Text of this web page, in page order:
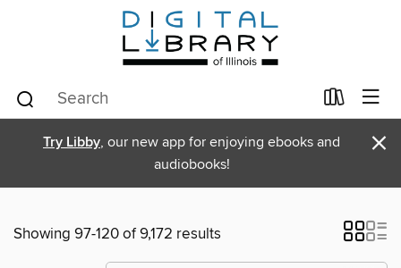
Try Libby, our new app for enjoying ebooks and
audiobooks!
×
Showing 97-120 of 9,172 results